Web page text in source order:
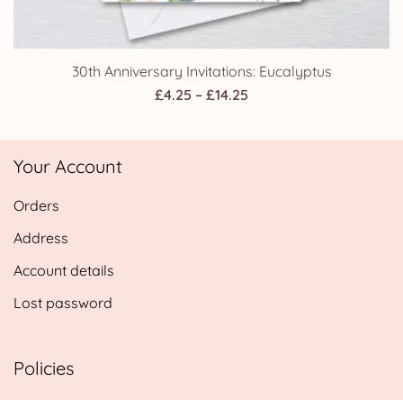
30th Anniversary Invitations: Eucalyptus
£4.25 – £14.25
£4.25
Your Account
Orders
Address
Account details
Lost password
Policies